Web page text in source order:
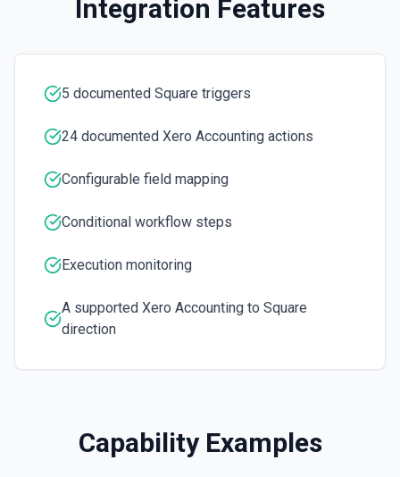
Create History Note
Create Item
Creates a new contact or updates a contact if a contact
Creates a new contact or updates if the contact exists.
Create Payment
Create Sales Invoice
Integration Features
5 documented Square triggers
24 documented Xero Accounting actions
Configurable field mapping
Conditional workflow steps
Execution monitoring
A supported Xero Accounting to Square
direction
Capability Examples